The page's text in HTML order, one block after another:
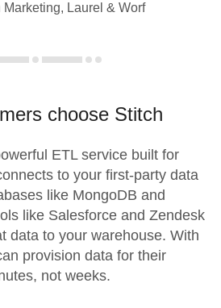
Laurel & Worf
choose Stitch
ETL service built for
to your first-party data
like MongoDB and
like Salesforce and Zendesk
data to your warehouse. With
provision data for their
not weeks.